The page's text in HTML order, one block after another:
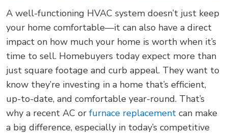
A well-functioning HVAC system doesn’t just keep
your home comfortable—it can also have a direct
impact on how much your home is worth when it’s
time to sell. Homebuyers today expect more than
just square footage and curb appeal. They want to
know they’re investing in a home that’s efficient,
up-to-date, and comfortable year-round. That’s
why a recent AC or furnace replacement can make
a big difference, especially in today’s competitive